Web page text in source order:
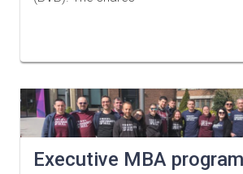
Executive MBA